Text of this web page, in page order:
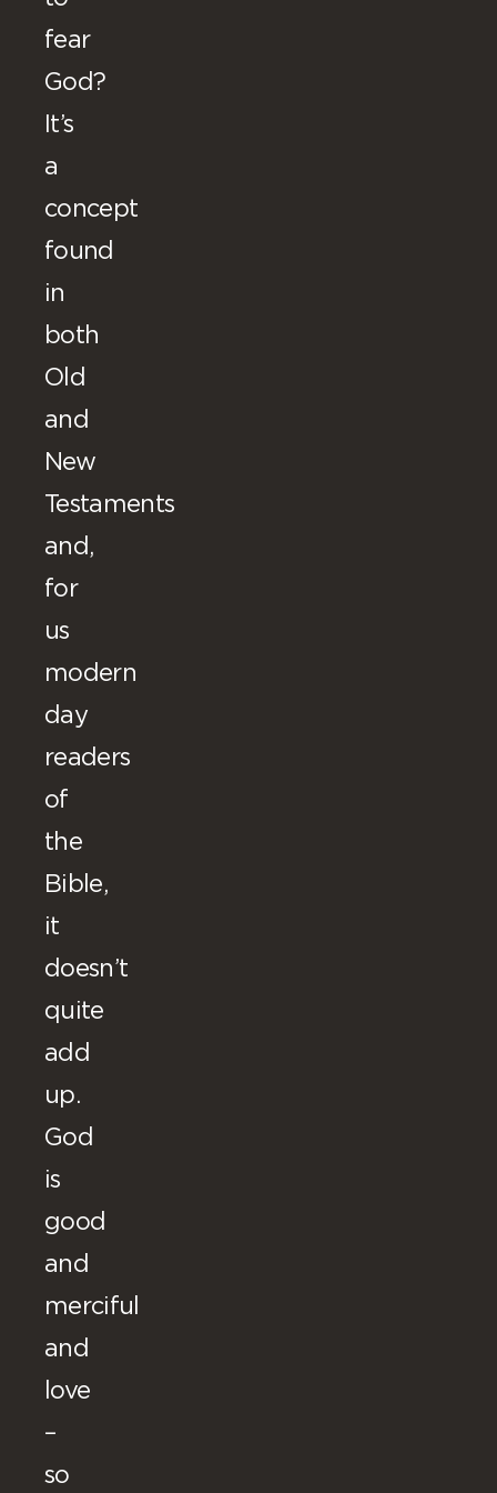
fear
God?
It’s
a
concept
found
in
both
Old
and
New
Testaments
and,
for
us
modern
day
readers
of
the
Bible,
it
doesn’t
quite
add
up.
God
is
good
and
merciful
and
love
–
so